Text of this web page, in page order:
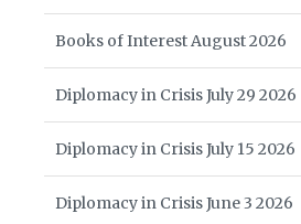
Books of Interest August 2026
Diplomacy in Crisis July 29 2026
Diplomacy in Crisis July 15 2026
Diplomacy in Crisis June 3 2026